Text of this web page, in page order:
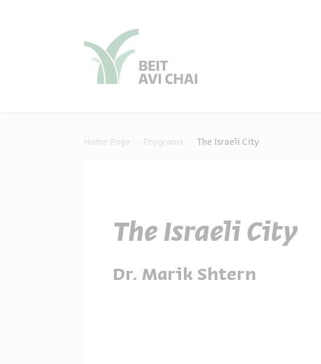
Home Page Programs The Israeli City
The Israeli City
Dr. Marik Shtern